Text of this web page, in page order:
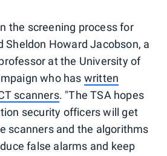
the screening process for
Sheldon Howard Jacobson, a
at the University of
who has written
scanners. "The TSA hopes
security officers will get
scanners and the algorithms
false alarms and keep